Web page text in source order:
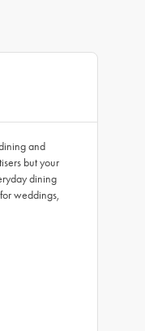
and
but your
dining
weddings,